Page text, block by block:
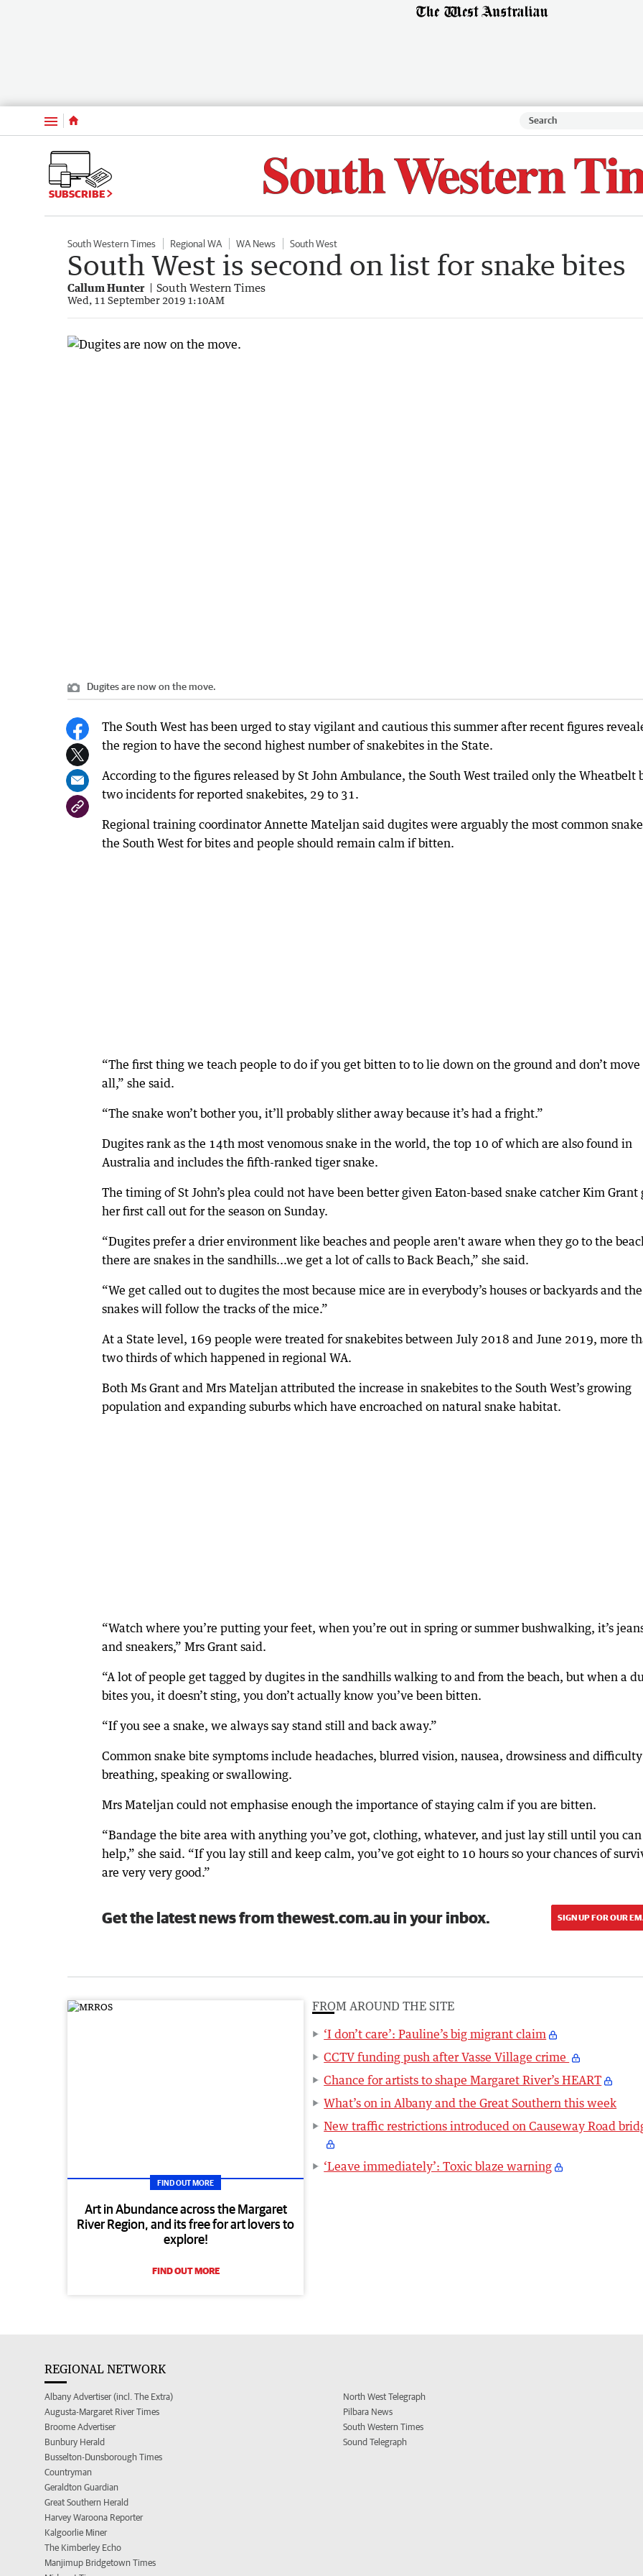
Menu
SUBSCRIBE
South Western Times Regional WA WA News South West
South West is second on list for snake bites
Callum Hunter South Western Times
Wed, 11 September 2019 1:10AM
Dugites are now on the move.
The South West has been urged to stay vigilant and cautious this summer after recent figures
the region to have the second highest number of snakebites in the State.
According to the figures released by St John Ambulance, the South West trailed only the Wheatbelt
two incidents for reported snakebites, 29 to 31.
Regional training coordinator Annette Mateljan said dugites were arguably the most common
the South West for bites and people should remain calm if bitten.
“The first thing we teach people to do if you get bitten to to lie down on the ground and don’t move
all,” she said.
“The snake won’t bother you, it’ll probably slither away because it’s had a fright.”
Dugites rank as the 14th most venomous snake in the world, the top 10 of which are also found in
Australia and includes the fifth-ranked tiger snake.
The timing of St John’s plea could not have been better given Eaton-based snake catcher Kim Grant
her first call out for the season on Sunday.
“Dugites prefer a drier environment like beaches and people aren't aware when they go to the
there are snakes in the sandhills...we get a lot of calls to Back Beach,” she said.
“We get called out to dugites the most because mice are in everybody’s houses or backyards and the
snakes will follow the tracks of the mice.”
At a State level, 169 people were treated for snakebites between July 2018 and June 2019, more
two thirds of which happened in regional WA.
Both Ms Grant and Mrs Mateljan attributed the increase in snakebites to the South West’s growing
population and expanding suburbs which have encroached on natural snake habitat.
“Watch where you’re putting your feet, when you’re out in spring or summer bushwalking, it’s
and sneakers,” Mrs Grant said.
“A lot of people get tagged by dugites in the sandhills walking to and from the beach, but when a
bites you, it doesn’t sting, you don’t actually know you’ve been bitten.
“If you see a snake, we always say stand still and back away.”
Common snake bite symptoms include headaches, blurred vision, nausea, drowsiness and difficulty
breathing, speaking or swallowing.
Mrs Mateljan could not emphasise enough the importance of staying calm if you are bitten.
“Bandage the bite area with anything you’ve got, clothing, whatever, and just lay still until you
help,” she said. “If you lay still and keep calm, you’ve got eight to 10 hours so your chances of
are very very good.”
Get the latest news from thewest.com.au in your inbox. SIGN UP FOR OUR
FIND OUT MORE
Art in Abundance across the Margaret
River Region, and its free for art lovers to
explore!
FIND OUT MORE
FROM AROUND THE SITE
‘I don’t care’: Pauline’s big migrant claim
CCTV funding push after Vasse Village crime
Chance for artists to shape Margaret River’s HEART
What’s on in Albany and the Great Southern this week
New traffic restrictions introduced on Causeway Road
‘Leave immediately’: Toxic blaze warning
REGIONAL NETWORK
Albany Advertiser (incl. The Extra)
Augusta-Margaret River Times
Broome Advertiser
Bunbury Herald
Busselton-Dunsborough Times
Countryman
Geraldton Guardian
Great Southern Herald
Harvey Waroona Reporter
Kalgoorlie Miner
The Kimberley Echo
Manjimup Bridgetown Times
North West Telegraph
Pilbara News
South Western Times
Sound Telegraph